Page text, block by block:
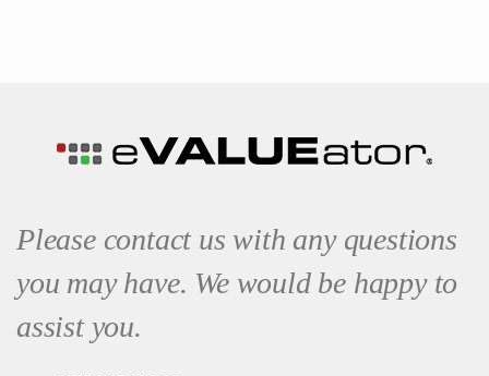
Please contact us with any questions
you may have. We would be happy to
assist you.